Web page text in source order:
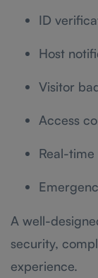
ID
Host
Visitor
Access
Real-
A well-
security,
experience.